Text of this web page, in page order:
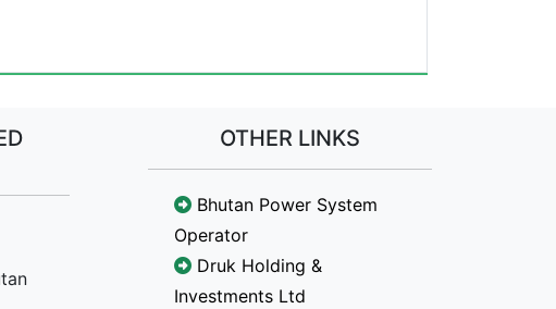
OTHER LINKS
Bhutan Power System
Operator
Druk Holding &
Investments Ltd